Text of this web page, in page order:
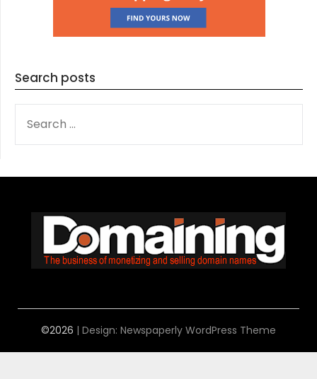
Search posts
FOR:
©2026 | Design: Newspaperly WordPress Theme